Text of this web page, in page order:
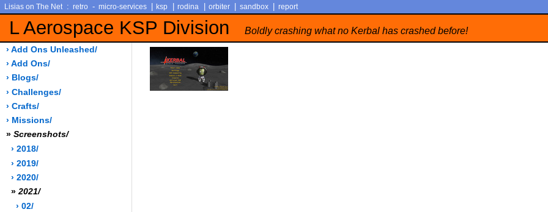
Lisias on The Net : retro - micro-services ksp rodina orbiter sandbox report
L Aerospace KSP Division Boldly crashing what no Kerbal has crashed before!
› Add Ons Unleashed/
› Add Ons/
› Blogs/
› Challenges/
› Crafts/
› Missions/
» Screenshots/
› 2018/
› 2019/
› 2020/
» 2021/
› 02/